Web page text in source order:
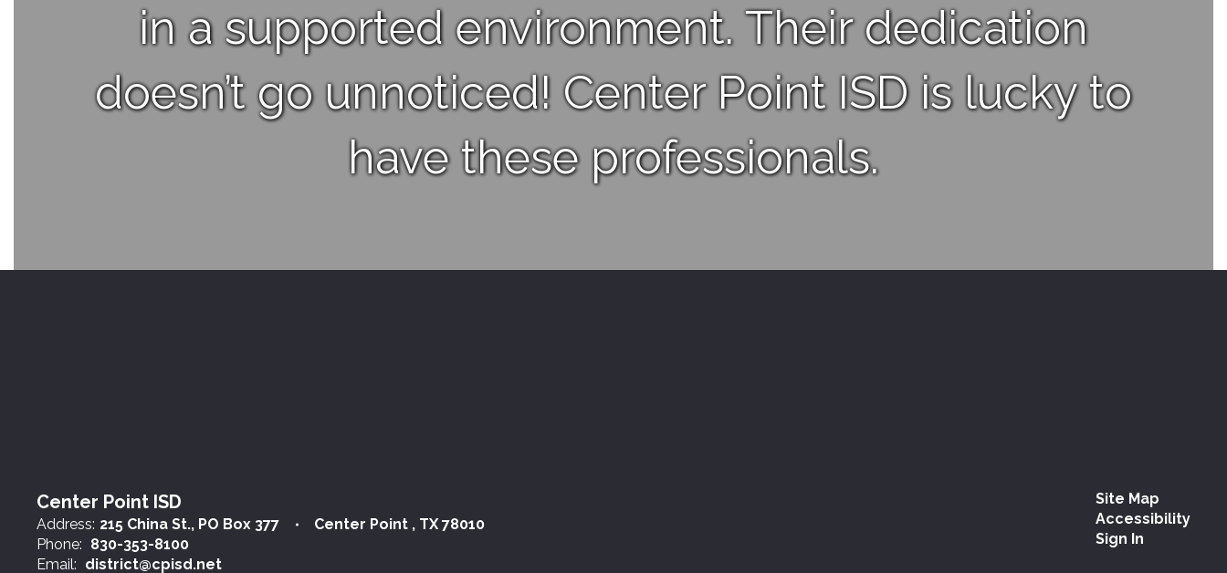
in a supported environment. Their dedication
doesn’t go unnoticed! Center Point ISD is lucky to
have these professionals.
Center Point ISD
Address: 215 China St. PO Box 377
Center Point , TX 78010
Phone: 830-353-8100
Email: district@cpisd.net
Site Map
Accessibility
Sign In